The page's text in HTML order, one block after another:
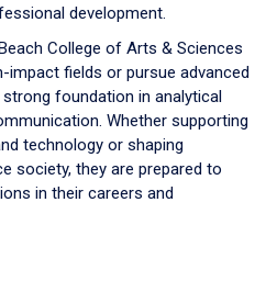
development.
College of Arts & Sciences
impact fields or pursue advanced
foundation in analytical
Whether supporting
technology or shaping
society, they are prepared to
in their careers and